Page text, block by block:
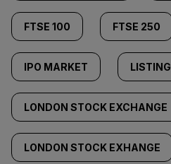
FTSE 100 FTSE 250
IPO MARKET LISTING
LONDON STOCK EXCHANGE
LONDON STOCK EXHANGE